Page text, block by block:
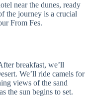
near the dunes, ready
the journey is a crucial
From Fes.
breakfast, we’ll
We’ll ride camels for
views of the sand
the sun begins to set.